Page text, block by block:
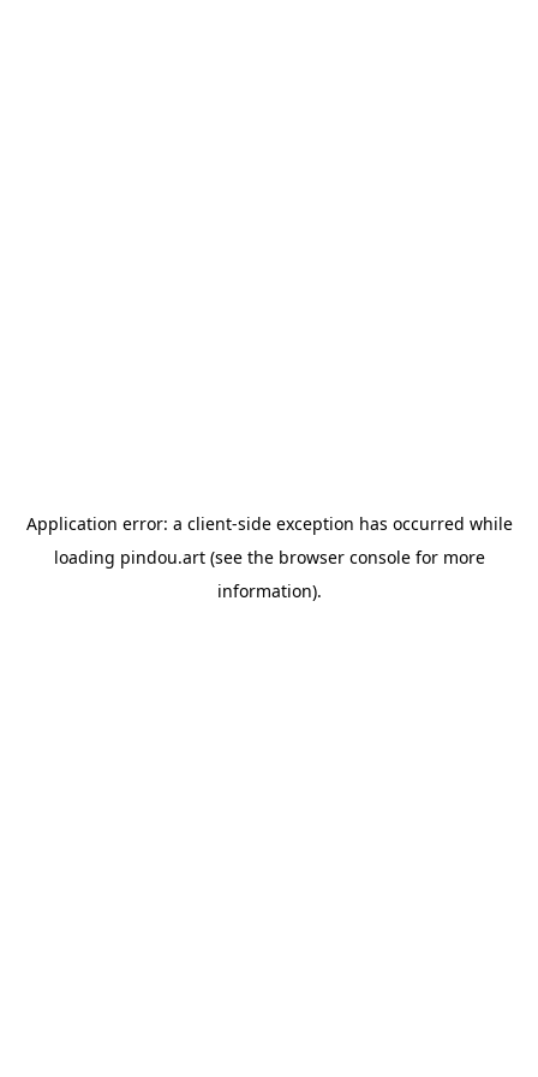
Application error: a client-side exception has occurred while
loading pindou.art(see the browser consolefor more
information).